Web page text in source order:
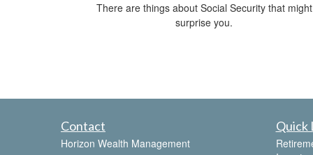
There are things about Social Security that might
surprise you.
Contact
Horizon Wealth Management
Quick